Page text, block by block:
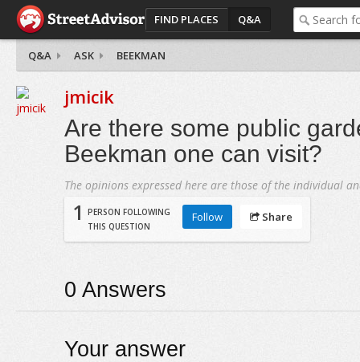
FIND PLACES Q&A
Q&A ASK BEEKMAN
jmicik
Are there some public
Beekman one can visit?
The opinions expressed here are those of the individual
1
PERSON FOLLOWING
THIS QUESTION
Follow Share
0 Answers
Your answer